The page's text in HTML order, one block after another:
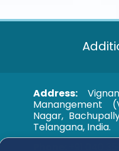
Address:
Manangement
Nagar,
Telangana, India.